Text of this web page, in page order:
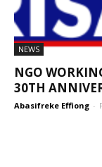
NEWS
NGO
30TH
Abasifreke Effiong -